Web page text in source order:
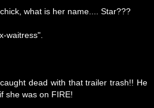
what is her name.... Star???
waitress".
dead with that trailer trash!! He
she was on FIRE!